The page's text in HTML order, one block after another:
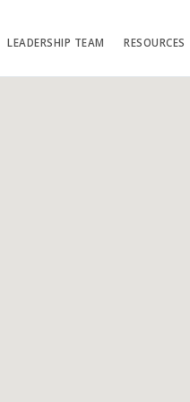
LEADERSHIP TEAM RESOURCES